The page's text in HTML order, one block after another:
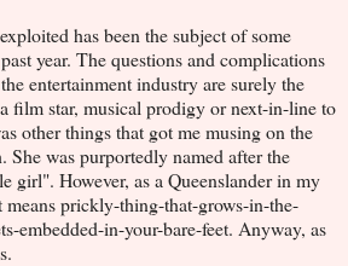
has been the subject of some
year. The questions and complications
entertainment industry are surely the
film star, musical prodigy or next-in-line to
other things that got me musing on the
was purportedly named after the
girl". However, as a Queenslander in my
prickly-thing-that-grows-in-the-
embedded-in-your-bare-feet. Anyway, as